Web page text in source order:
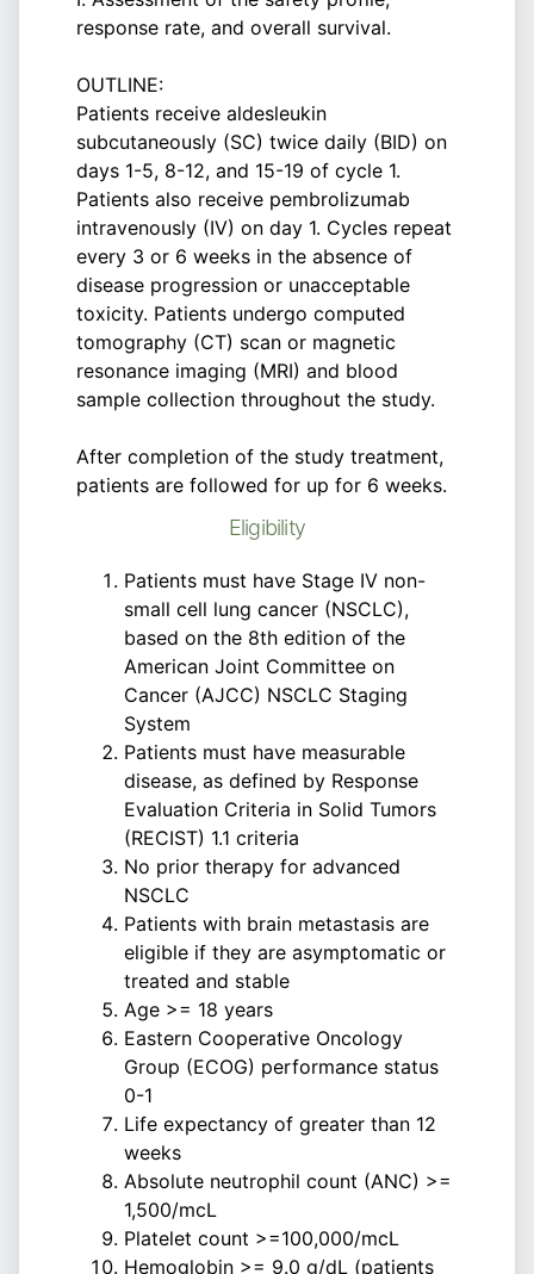
response rate, and overall survival.
OUTLINE:
Patients receive aldesleukin
subcutaneously (SC) twice daily (BID) on
days 1-5, 8-12, and 15-19 of cycle 1.
Patients also receive pembrolizumab
intravenously (IV) on day 1. Cycles repeat
every 3 or 6 weeks in the absence of
disease progression or unacceptable
toxicity. Patients undergo computed
tomography (CT) scan or magnetic
resonance imaging (MRI) and blood
sample collection throughout the study.
After completion of the study treatment,
patients are followed for up for 6 weeks.
Eligibility
Patients must have Stage IV non-
small cell lung cancer (NSCLC),
based on the 8th edition of the
American Joint Committee on
Cancer (AJCC) NSCLC Staging
System
Patients must have measurable
disease, as defined by Response
Evaluation Criteria in Solid Tumors
(RECIST) 1.1 criteria
No prior therapy for advanced
NSCLC
Patients with brain metastasis are
eligible if they are asymptomatic or
treated and stable
Age >= 18 years
Eastern Cooperative Oncology
Group (ECOG) performance status
0-1
Life expectancy of greater than 12
weeks
Absolute neutrophil count (ANC) >=
1,500/mcL
Platelet count >=100,000/mcL
Hemoglobin >= 9.0 g/dL (patients